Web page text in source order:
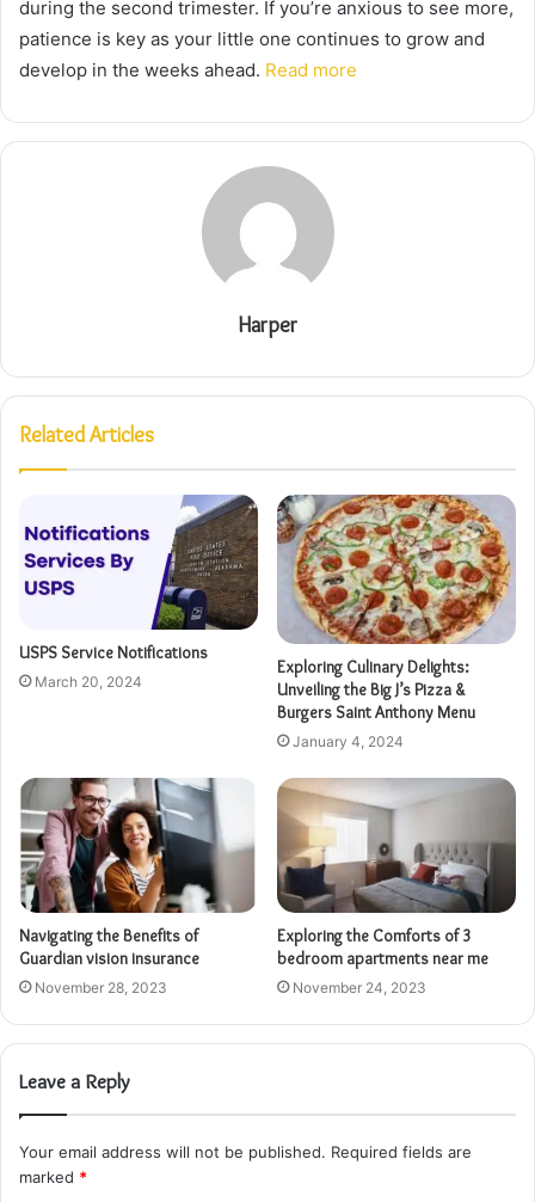
during the second trimester. If you’re anxious to see more,
patience is key as your little one continues to grow and
develop in the weeks ahead. Read more
Harper
Related Articles
USPS Service Notifications
March 20, 2024
Exploring Culinary Delights:
Unveiling the Big J’s Pizza &
Burgers Saint Anthony Menu
January 4, 2024
Navigating the Benefits of
Guardian vision insurance
November 28, 2023
Exploring the Comforts of 3
bedroom apartments near me
November 24, 2023
Leave a Reply
Your email address will not be published. Required fields are
marked *